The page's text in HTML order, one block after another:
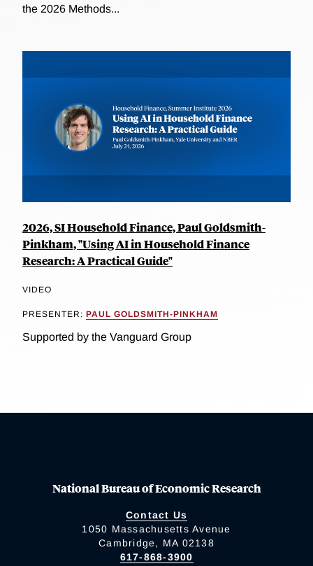
the 2026 Methods...
2026, SI Household Finance, Paul Goldsmith-
Pinkham, "Using AI in Household Finance
Research: A Practical Guide"
VIDEO
PRESENTER: PAUL GOLDSMITH-PINKHAM
Supported by the Vanguard Group
National Bureau of Economic Research
Contact Us
1050 Massachusetts Avenue
Cambridge, MA 02138
617-868-3900